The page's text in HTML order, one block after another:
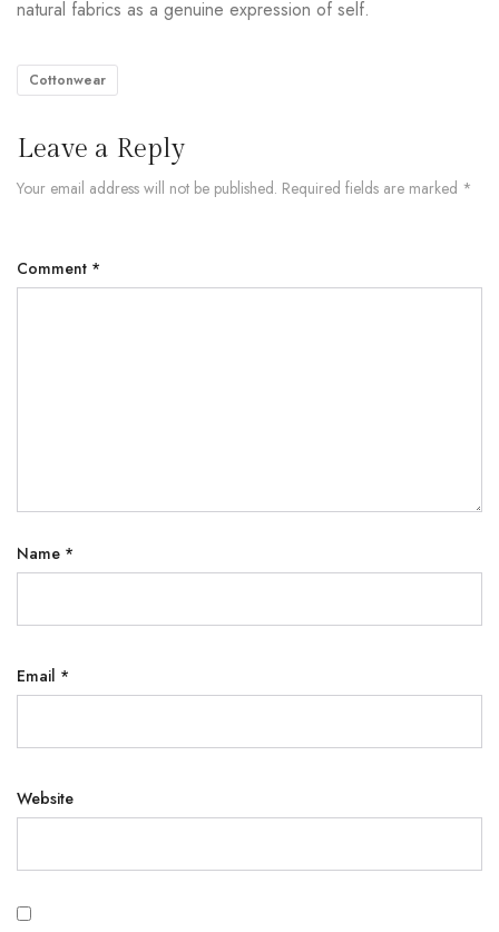
natural fabrics as a genuine expression of self.
Cottonwear
Leave a Reply
Your email address will not be published. Required fields are marked *
Comment *
Name *
Email *
Website